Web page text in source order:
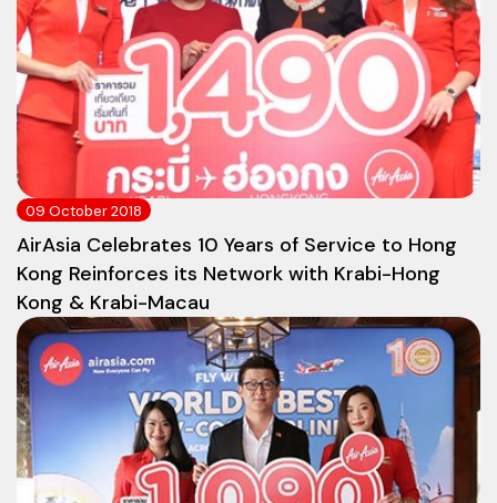
09 October 2018
AirAsia Celebrates 10 Years of Service to Hong
Kong Reinforces its Network with Krabi-Hong
Kong & Krabi-Macau